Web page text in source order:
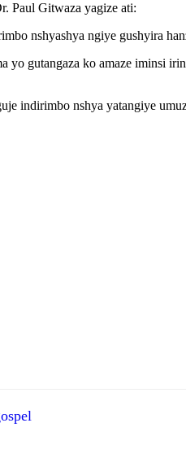
Paul Gitwaza yagize ati:
nshyashya ngiye gushyira
yo gutangaza ko amaze iminsi
indirimbo nshya yatangiye